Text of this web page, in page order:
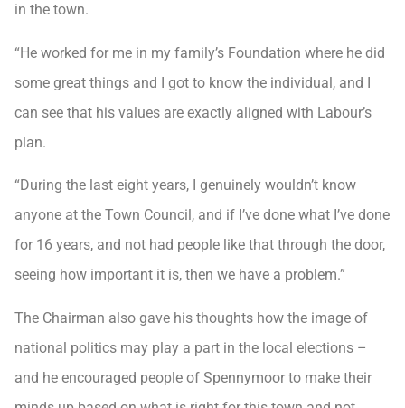
in the town.
“He worked for me in my family’s Foundation where he did
some great things and I got to know the individual, and I
can see that his values are exactly aligned with Labour’s
plan.
“During the last eight years, I genuinely wouldn’t know
anyone at the Town Council, and if I’ve done what I’ve done
for 16 years, and not had people like that through the door,
seeing how important it is, then we have a problem.”
The Chairman also gave his thoughts how the image of
national politics may play a part in the local elections –
and he encouraged people of Spennymoor to make their